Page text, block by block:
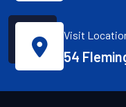
Visit
54